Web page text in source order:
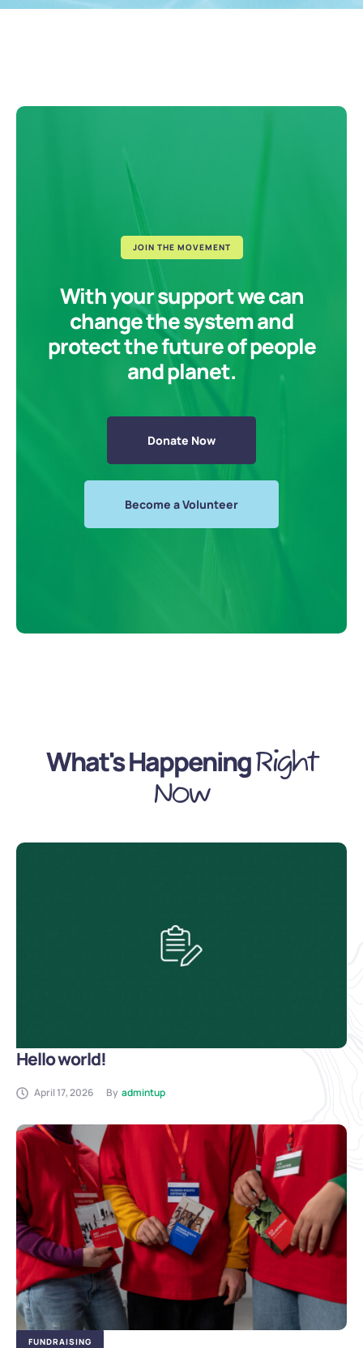
JOIN THE MOVEMENT
With your support we can
change the system and
protect the future of people
and planet.
Donate Now
Become a Volunteer
What's HappeningRight
Now
Hello world!
April 17, 2026 By admintup
FUNDRAISING